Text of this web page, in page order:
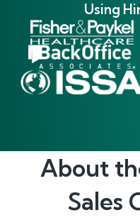
Using
About
Sales